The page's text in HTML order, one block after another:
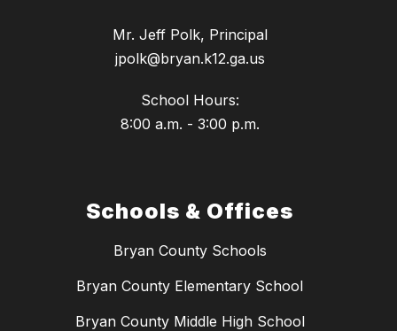
Mr. Jeff Polk, Principal
jpolk@bryan.k12.ga.us
School Hours:
8:00 a.m. - 3:00 p.m.
Schools & Offices
Bryan County Schools
Bryan County Elementary School
Bryan County Middle High School